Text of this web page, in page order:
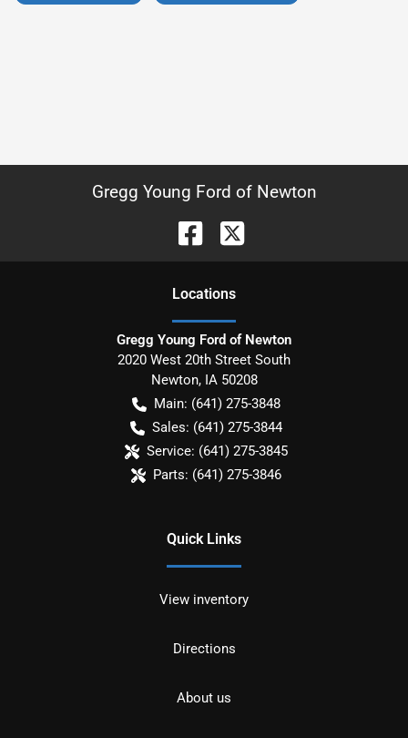
Gregg Young Ford of Newton
Locations
Gregg Young Ford of Newton
2020 West 20th Street South
Newton, IA 50208
Main: (641) 275-3848
Sales: (641) 275-3844
Service: (641) 275-3845
Parts: (641) 275-3846
Quick Links
View inventory
Directions
About us